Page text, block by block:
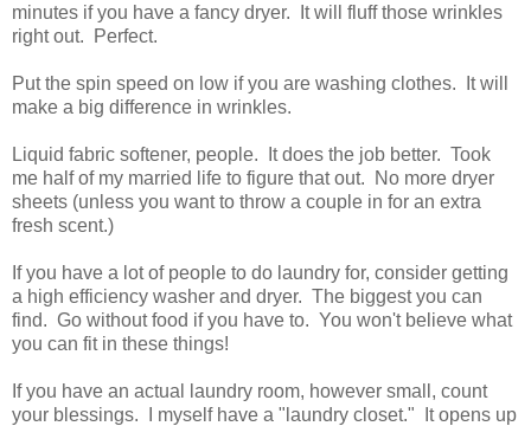
minutes if you have a fancy dryer. It will fluff those wrinkles
right out. Perfect.
Put the spin speed on low if you are washing clothes. It will
make a big difference in wrinkles.
Liquid fabric softener, people. It does the job better. Took
me half of my married life to figure that out. No more dryer
sheets (unless you want to throw a couple in for an extra
fresh scent.)
If you have a lot of people to do laundry for, consider getting
a high efficiency washer and dryer. The biggest you can
find. Go without food if you have to. You won't believe what
you can fit in these things!
If you have an actual laundry room, however small, count
your blessings. I myself have a "laundry closet." It opens up